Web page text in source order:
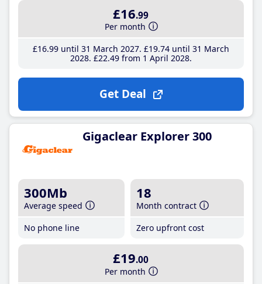
£16.99
Per month
£16.99until 31 March 2027 £19.74until 31 March
2028 £22.49from 1 April 2028
Get Deal
Gigaclear Explorer 300
300Mb
Average speed
No phone line
18
Month contract
Zero upfront cost
£19.00
Per month